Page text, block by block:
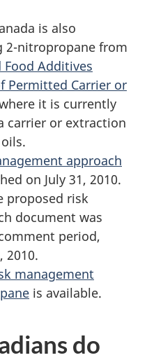
is also
2-nitropropane from
Additives
Permitted Carrier or
it is currently
carrier or extraction
approach
on July 31, 2010.
proposed risk
document was
period,
2010.
management
is available.
do